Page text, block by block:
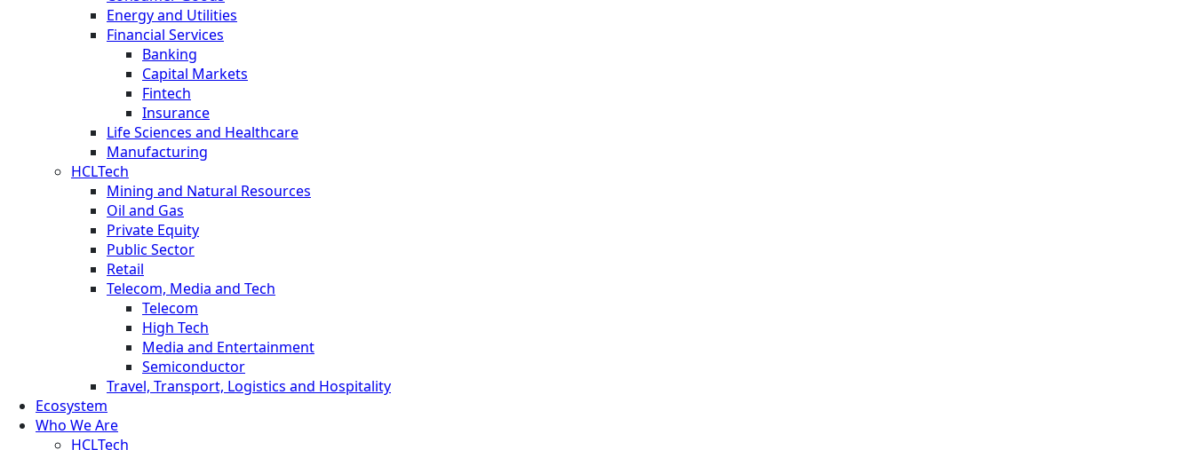
Energy and Utilities
Financial Services
Banking
Capital Markets
Fintech
Insurance
Life Sciences and Healthcare
Manufacturing
HCLTech
Mining and Natural Resources
Oil and Gas
Private Equity
Public Sector
Retail
Telecom, Media and Tech
Telecom
High Tech
Media and Entertainment
Semiconductor
Travel, Transport, Logistics and Hospitality
Ecosystem
Who We Are
HCLTech